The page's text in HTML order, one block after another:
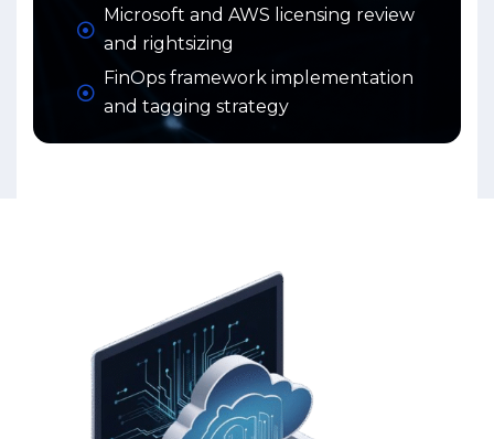
Microsoft and AWS licensing review
and rightsizing
FinOps framework implementation
and tagging strategy